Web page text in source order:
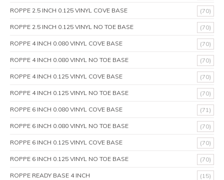
ROPPE 2.5 INCH 0.125 VINYL COVE BASE (70)
ROPPE 2.5 INCH 0.125 VINYL NO TOE BASE (70)
ROPPE 4 INCH 0.080 VINYL COVE BASE (70)
ROPPE 4 INCH 0.080 VINYL NO TOE BASE (70)
ROPPE 4 INCH 0.125 VINYL COVE BASE (70)
ROPPE 4 INCH 0.125 VINYL NO TOE BASE (70)
ROPPE 6 INCH 0.080 VINYL COVE BASE (71)
ROPPE 6 INCH 0.080 VINYL NO TOE BASE (70)
ROPPE 6 INCH 0.125 VINYL COVE BASE (70)
ROPPE 6 INCH 0.125 VINYL NO TOE BASE (70)
ROPPE READY BASE 4 INCH (15)